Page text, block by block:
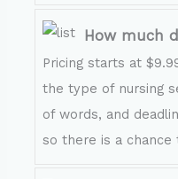
How much
Pricing starts at
the type of nursing
of words, and
so there is a chance